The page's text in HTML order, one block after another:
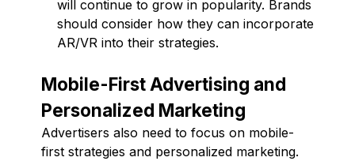
will continue to grow in popularity. Brands
should consider how they can incorporate
AR/VR into their strategies.
Mobile-First Advertising and
Personalized Marketing
Advertisers also need to focus on mobile-
first strategies and personalized marketing.